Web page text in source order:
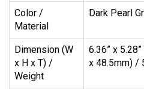
Color /
Material
Dark Pearl
Dimension (W
x H x T) /
Weight
6.36” x
x 48.5mm) /